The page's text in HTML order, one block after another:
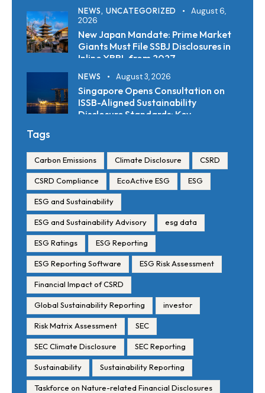
NEWS, UNCATEGORIZED
August 6,
2026
New Japan Mandate: Prime Market
Giants Must File SSBJ Disclosures in
Inline XBRL from 2027
NEWS August 3, 2026
Singapore Opens Consultation on
ISSB-Aligned Sustainability
Disclosure Standards: Key
Tags
Carbon Emissions Climate Disclosure CSRD
CSRD Compliance EcoActive ESG ESG
ESG and Sustainability
ESG and Sustainability Advisory esg data
ESG Ratings ESG Reporting
ESG Reporting Software ESG Risk Assessment
Financial Impact of CSRD
Global Sustainability Reporting investor
Risk Matrix Assessment SEC
SEC Climate Disclosure SEC Reporting
Sustainability Sustainability Reporting
Taskforce on Nature-related Financial Disclosures